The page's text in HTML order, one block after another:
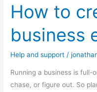
How to
business
Help and support /
Running a business is full-
chase, or figure out. So